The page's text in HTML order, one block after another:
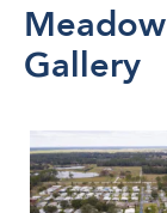
Gallery